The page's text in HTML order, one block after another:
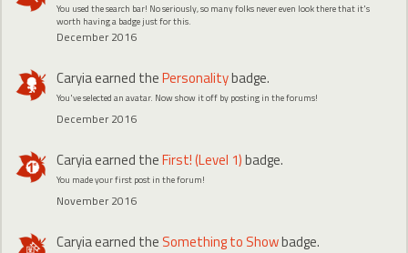
You used the search bar! No seriously, so many folks never even look there that it's
worth having a badge just for this.
December 2016
Caryiaearned thePersonalitybadge.
You've selected an avatar. Now show it off by posting in the forums!
December 2016
Caryiaearned theFirst! (Level 1)badge.
You made your first post in the forum!
November 2016
Caryiaearned the Something to Showbadge.